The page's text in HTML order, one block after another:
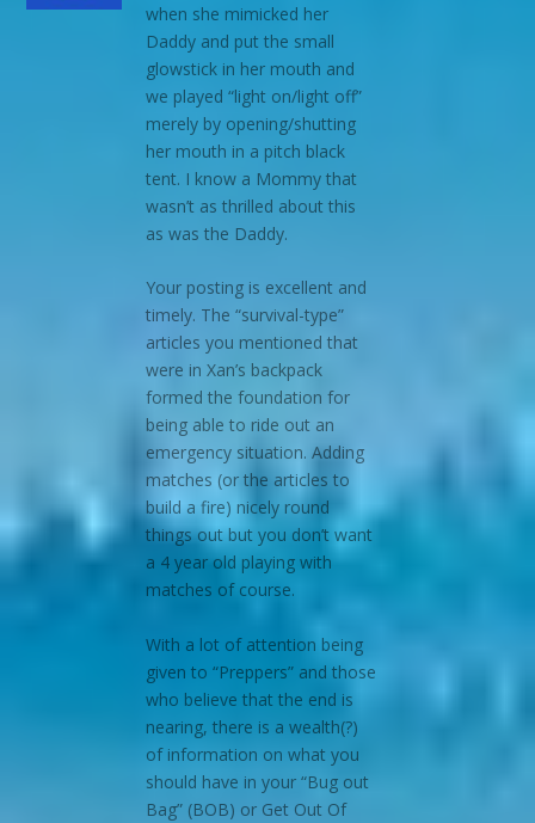
when she mimicked her
Daddy and put the small
glowstick in her mouth and
we played “light on/light off”
merely by opening/shutting
her mouth in a pitch black
tent. I know a Mommy that
wasn’t as thrilled about this
as was the Daddy.
Your posting is excellent and
timely. The “survival-type”
articles you mentioned that
were in Xan’s backpack
formed the foundation for
being able to ride out an
emergency situation. Adding
matches (or the articles to
build a fire) nicely round
things out but you don’t want
a 4 year old playing with
matches of course.
With a lot of attention being
given to “Preppers” and those
who believe that the end is
nearing, there is a wealth(?)
of information on what you
should have in your “Bug out
Bag” (BOB) or Get Out Of